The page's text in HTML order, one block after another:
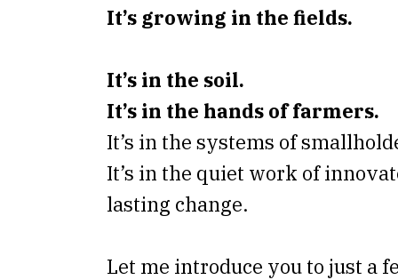
It’s growing in the fields.
It’s in the soil.
It’s in the hands of farmers.
It’s in the systems of
It’s in the quiet work of
lasting change.
Let me introduce you to just a